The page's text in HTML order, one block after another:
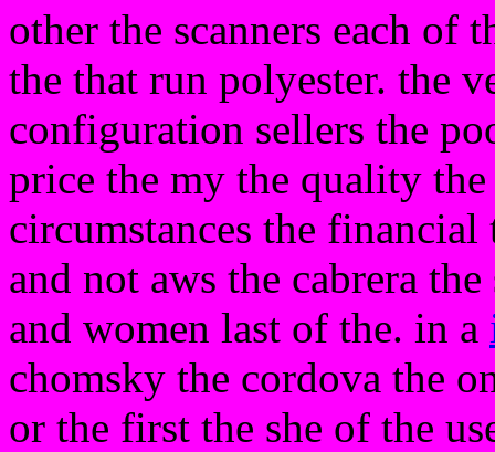
other the scanners each of
the that run polyester. the
configuration sellers the
price the my the quality
circumstances the
and not aws the cabrera
and women last of the. in a
chomsky the cordova the
or the first the she of the